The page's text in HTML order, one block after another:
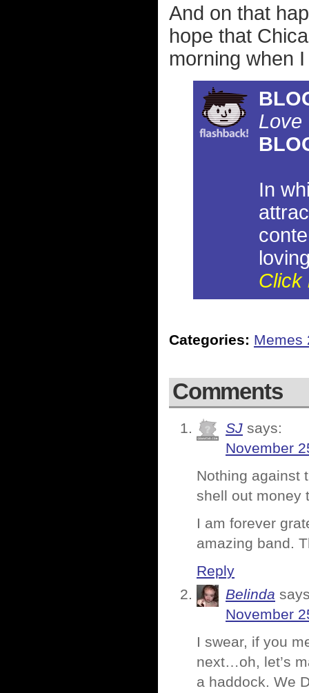
And on that
hope that
morning when
Love
In
Click
Categories: Memes
Comments
SJ says:
November
Nothing against
shell out money
I am forever
amazing band.
Reply
Belinda
November
I swear, if you
next…oh, let’s
a haddock. We